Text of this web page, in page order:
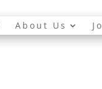
About Us